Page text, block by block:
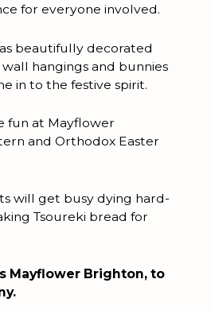
for everyone involved.
beautifully decorated
hangings and bunnies
in to the festive spirit.
fun at Mayflower
and Orthodox Easter
will get busy dying hard-
Tsoureki bread for
Mayflower Brighton, to